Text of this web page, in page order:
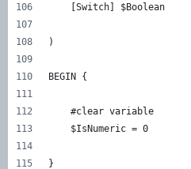
    [Switch] $Boolean
)
BEGIN {
    #clear variable
    $IsNumeric = 0
}